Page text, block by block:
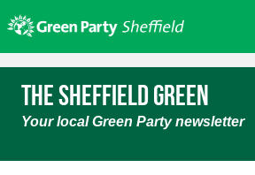
to
content
Home
About us
Get involved
Join
The Sheffield Green
Your local Green Party newsletter